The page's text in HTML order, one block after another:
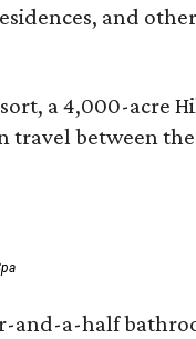
and
a 4,000-acre
travel between
and-a-half